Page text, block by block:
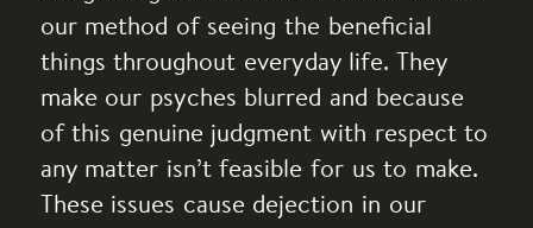
our method of seeing the beneficial
things throughout everyday life. They
make our psyches blurred and because
of this genuine judgment with respect to
any matter isn’t feasible for us to make.
These issues cause dejection in our